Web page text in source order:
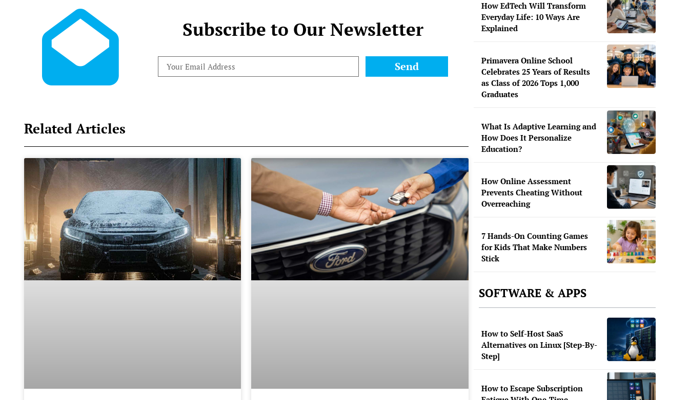
Subscribe to Our Newsletter
Send
Related Articles
How EdTech Will Transform
Everyday Life: 10 Ways Are
Explained
Primavera Online School
Celebrates 25 Years of Results
as Class of 2026 Tops 1,000
Graduates
What Is Adaptive Learning and
How Does It Personalize
Education?
How Online Assessment
Prevents Cheating Without
Overreaching
7 Hands-On Counting Games
for Kids That Make Numbers
Stick
SOFTWARE & APPS
How to Self-Host SaaS
Alternatives on Linux [Step-By-
Step]
How to Escape Subscription